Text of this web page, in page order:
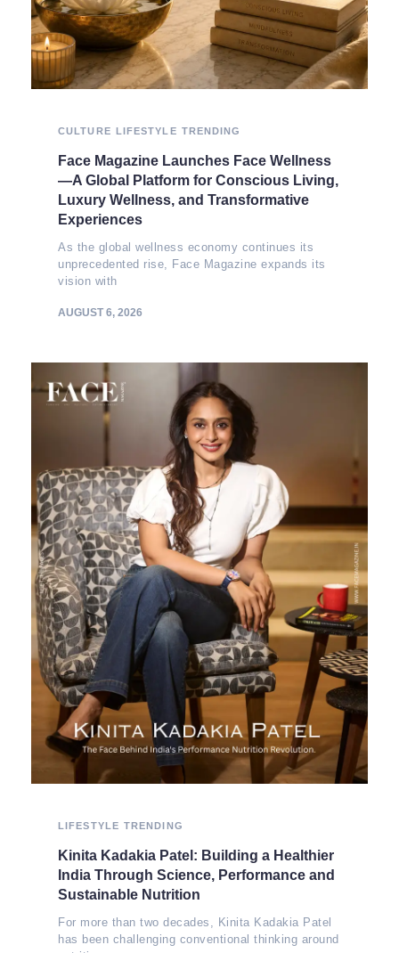
CULTURE LIFESTYLE TRENDING
Face Magazine Launches Face Wellness
—A Global Platform for Conscious Living,
Luxury Wellness, and Transformative
Experiences
As the global wellness economy continues its
unprecedented rise, Face Magazine expands its
vision with
AUGUST 6, 2026
LIFESTYLE TRENDING
Kinita Kadakia Patel: Building a Healthier
India Through Science, Performance and
Sustainable Nutrition
For more than two decades, Kinita Kadakia Patel
has been challenging conventional thinking around